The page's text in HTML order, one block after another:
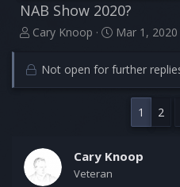
NAB Show 2020?
T
r
e
a
a
r
t
Cary Knoop
S
a
r
t
e
Mar 1, 2020
Not open for further
1 2
Cary Knoop
Veteran